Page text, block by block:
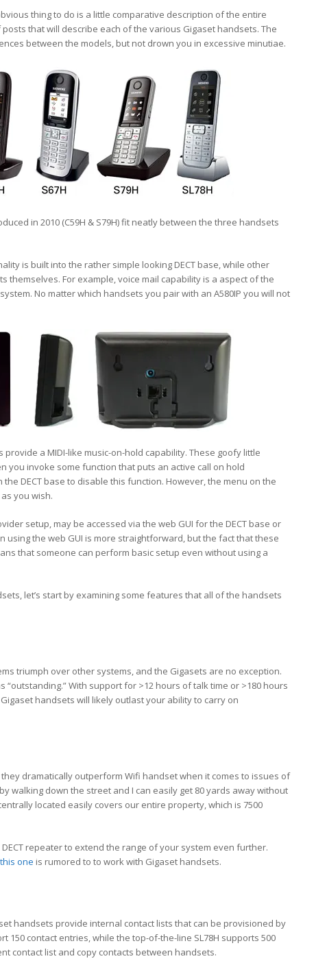
thing to do is a little comparative description of the entire
that will describe each of the various Gigaset handsets. The
between the models, but not drown you in excessive minutiae.
in 2010 (C59H & S79H) fit neatly between the three handsets
is built into the rather simple looking DECT base, while other
For example, voice mail capability is a aspect of the
No matter which handsets you pair with an A580IP you will not
a MIDI-like music-on-hold capability. These goofy little
you invoke some function that puts an active call on hold
DECT base to disable this function. However, the menu on the
you wish.
setup, may be accessed via the web GUI for the DECT base or
using the web GUI is more straightforward, but the fact that these
that someone can perform basic setup even without using a
let’s start by examining some features that all of the handsets
triumph over other systems, and the Gigasets are no exception.
With support for >12 hours of talk time or >180 hours
handsets will likely outlast your ability to carry on
they dramatically outperform Wifi handset when it comes to issues of
walking down the street and I can easily get 80 yards away without
located easily covers our entire property, which is 7500
repeater to extend the range of your system even further.
this one is rumored to to work with Gigaset handsets.
handsets provide internal contact lists that can be provisioned by
150 contact entries, while the top-of-the-line SL78H supports 500
contact list and copy contacts between handsets.